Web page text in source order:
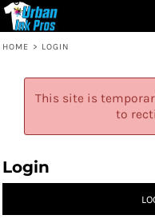
HOME > LOGIN
This site is
to
Login